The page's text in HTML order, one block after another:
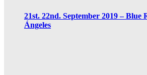
21st. 22nd. September 2019 – Blue
Ángeles